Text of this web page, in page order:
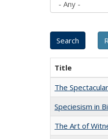
Title
The
Speciesism in
The Art of